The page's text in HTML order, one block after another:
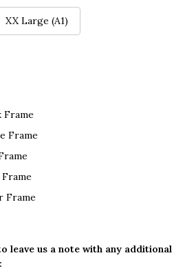
XX Large (A1)
Frame
Frame
Frame
leave us a note with any additional